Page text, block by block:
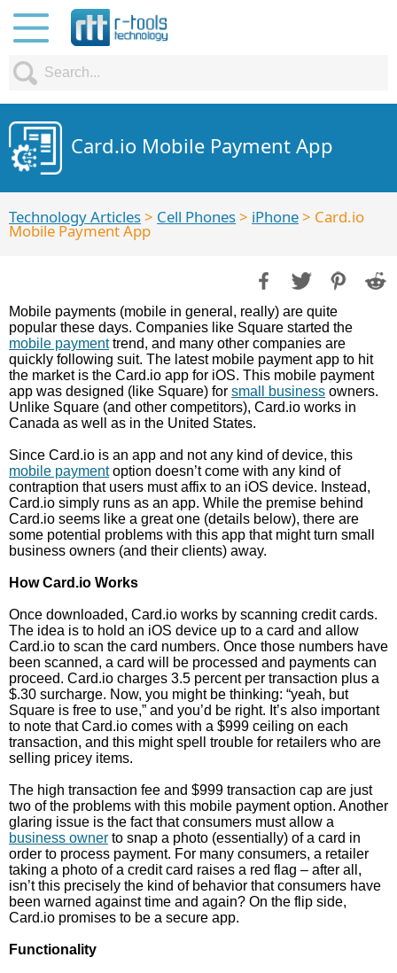
Card.io Mobile Payment App
Technology Articles> Cell Phones> iPhone> Card.io
Mobile Payment App
Mobile payments (mobile in general, really) are quite
popular these days. Companies like Square started the
mobile paymenttrend, and many other companies are
quickly following suit. The latest mobile payment app to hit
the market is the Card.io app for iOS. This mobile payment
app was designed (like Square) for small business owners.
Unlike Square (and other competitors), Card.io works in
Canada as well as in the United States.
Since Card.io is an app and not any kind of device, this
mobile paymentoption doesn’t come with any kind of
contraption that users must affix to an iOS device. Instead,
Card.io simply runs as an app. While the premise behind
Card.io seems like a great one (details below), there are
some potential problems with this app that might turn small
business owners (and their clients) away.
How Card.io Works
Once downloaded, Card.io works by scanning credit cards.
The idea is to hold an iOS device up to a card and allow
Card.io to scan the card numbers. Once those numbers have
been scanned, a card will be processed and payments can
proceed. Card.io charges 3.5 percent per transaction plus a
$.30 surcharge. Now, you might be thinking: “yeah, but
Square is free to use,” and you’d be right. It’s also important
to note that Card.io comes with a $999 ceiling on each
transaction, and this might spell trouble for retailers who are
selling pricey items.
The high transaction fee and $999 transaction cap are just
two of the problems with this mobile payment option. Another
glaring issue is the fact that consumers must allow a
business owner to snap a photo (essentially) of a card in
order to process payment. For many consumers, a retailer
taking a photo of a credit card raises a red flag – after all,
isn’t this precisely the kind of behavior that consumers have
been warned against time and again? On the flip side,
Card.io promises to be a secure app.
Functionality